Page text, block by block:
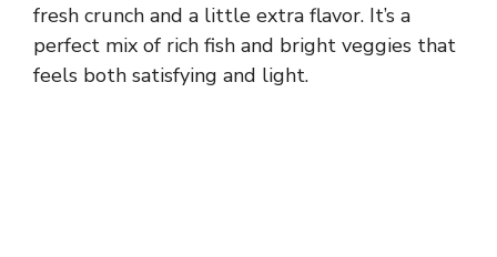
fresh crunch and a little extra flavor. It’s a
perfect mix of rich fish and bright veggies that
feels both satisfying and light.